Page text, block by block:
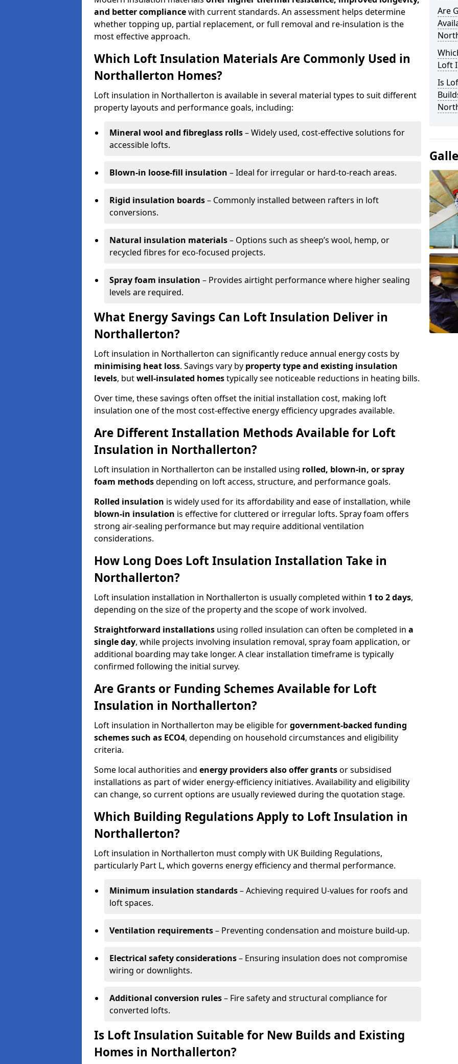
and better compliancewith current standards. An assessment helps determine
whether topping up, partial replacement, or full removal and re-insulation is the
most effective approach.
Which Loft Insulation Materials Are Commonly Used in
Northallerton Homes?
Loft insulation in Northallerton is available in several material types to suit different
property layouts and performance goals, including:
Mineral wool and fibreglass rolls– Widely used, cost-effective solutions for
accessible lofts.
Blown-in loose-fill insulation – Ideal for irregular or hard-to-reach areas.
Rigid insulation boards– Commonly installed between rafters in loft
conversions.
Natural insulation materials– Options such as sheep’s wool, hemp, or
recycled fibres for eco-focused projects.
Spray foam insulation – Provides airtight performance where higher sealing
levels are required.
What Energy Savings Can Loft Insulation Deliver in
Northallerton?
Loft insulation in Northallerton can significantly reduce annual energy costs by
minimising heat loss. Savings vary by property type and existing insulation
levels, butwell-insulated homestypically see noticeable reductions in heating bills.
Over time, these savings often offset the initial installation cost, making loft
insulation one of the most cost-effective energy efficiency upgrades available.
Are Different Installation Methods Available for Loft
Insulation in Northallerton?
Loft insulation in Northallerton can be installed using rolled, blown-in, or spray
foam methodsdepending on loft access, structure, and performance goals.
Rolled insulation is widely used for its affordability and ease of installation, while
blown-in insulation is effective for cluttered or irregular lofts. Spray foam offers
strong air-sealing performance but may require additional ventilation
considerations.
How Long Does Loft Insulation Installation Take in
Northallerton?
Loft insulation installation in Northallerton is usually completed within 1 to 2 days,
depending on the size of the property and the scope of work involved.
Straightforward installations using rolled insulation can often be completed in a
single day, while projects involving insulation removal, spray foam application, or
additional boarding may take longer. A clear installation timeframe is typically
confirmed following the initial survey.
Are Grants or Funding Schemes Available for Loft
Insulation in Northallerton?
Loft insulation in Northallerton may be eligible forgovernment-backed funding
schemes such as ECO4, depending on household circumstances and eligibility
criteria.
Some local authorities and energy providers also offer grantsor subsidised
installations as part of wider energy-efficiency initiatives. Availability and eligibility
can change, so current options are usually reviewed during the quotation stage.
Which Building Regulations Apply to Loft Insulation in
Northallerton?
Loft insulation in Northallerton must comply with UK Building Regulations,
particularly Part L, which governs energy efficiency and thermal performance.
Minimum insulation standards– Achieving required U-values for roofs and
loft spaces.
Ventilation requirements– Preventing condensation and moisture build-up.
Electrical safety considerations– Ensuring insulation does not compromise
wiring or downlights.
Additional conversion rules– Fire safety and structural compliance for
converted lofts.
Is Loft Insulation Suitable for New Builds and Existing
Homes in Northallerton?
Are
Loft
Is